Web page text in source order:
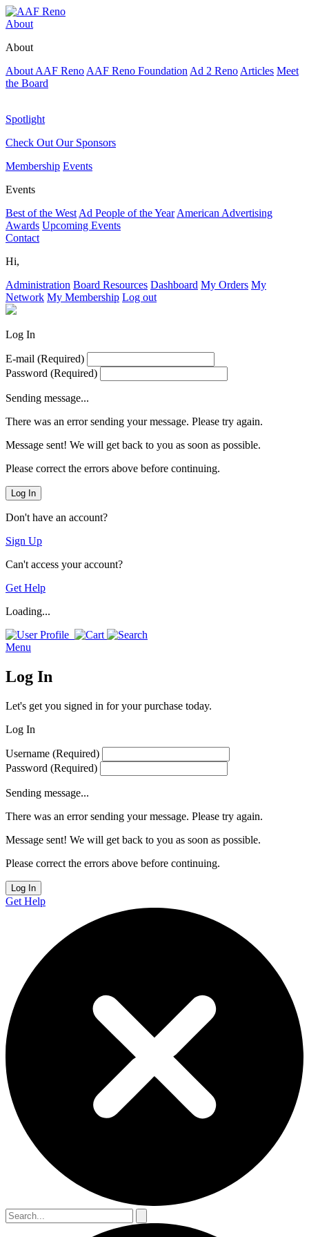
About
About
About AAF Reno AAF Reno Foundation Ad 2 Reno Articles Meet
the Board
Spotlight
Check Out Our Sponsors
Membership Events
Events
Best of the West Ad People of the Year American Advertising
Awards Upcoming Events
Contact
Hi,
Administration Board Resources Dashboard My Orders My
Network My Membership Log out
Log In
E-mail (Required)
Password (Required)
Sending message...
There was an error sending your message. Please try again.
Message sent! We will get back to you as soon as possible.
Please correct the errors above before continuing.
Log In
Don't have an account?
Sign Up
Can't access your account?
Get Help
Loading...
Menu
Log In
Let's get you signed in for your purchase today.
Log In
Username (Required)
Password (Required)
Sending message...
There was an error sending your message. Please try again.
Message sent! We will get back to you as soon as possible.
Please correct the errors above before continuing.
Log In
Get Help